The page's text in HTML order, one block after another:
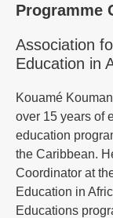
Programme
Association
Education in
Kouamé
over 15 years of
education
the Caribbean.
Coordinator at
Education in
Educations